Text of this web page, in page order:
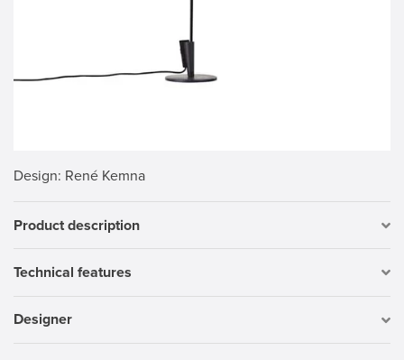
Design: René Kemna
Product description
Technical features
Designer